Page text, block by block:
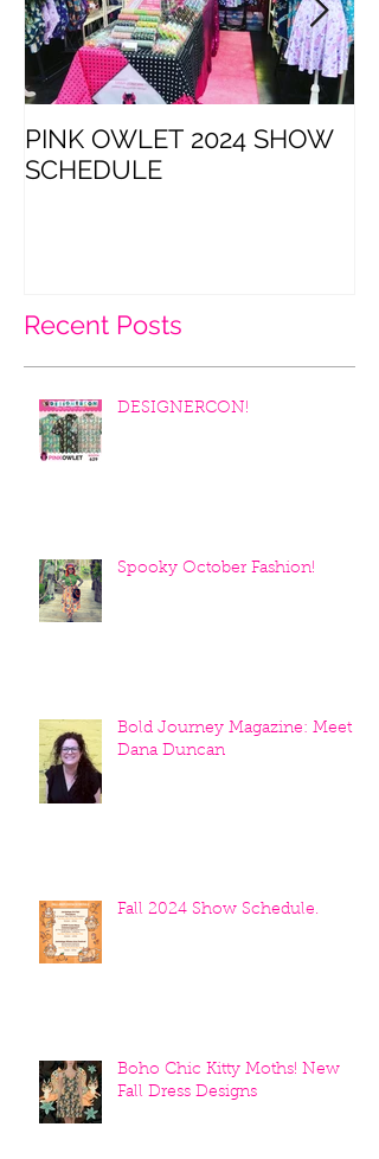
PINK OWLET 2024 SHOW
SCHEDULE
Recent Posts
DESIGNERCON!
Spooky October Fashion!
Bold Journey Magazine: Meet
Dana Duncan
Fall 2024 Show Schedule.
Boho Chic Kitty Moths! New
Fall Dress Designs